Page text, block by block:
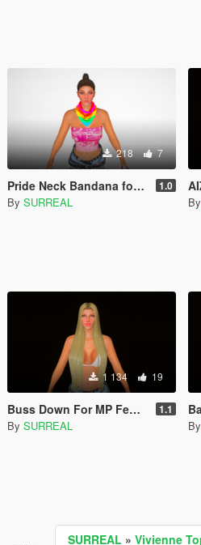
218 7
Pride Neck Bandana for MP Male and Female 1.0
By SURREAL By
1 134 19
Buss Down For MP Female 1.1
By SURREAL By
SURREAL » Vivienne